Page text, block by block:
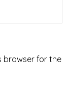
browser for the